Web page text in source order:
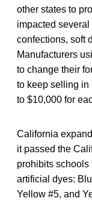
other states to
impacted
confections, soft
Manufacturers
to change their
to keep selling in
to $10,000 for
California
it passed the
prohibits schools
artificial dyes:
Yellow #5, and